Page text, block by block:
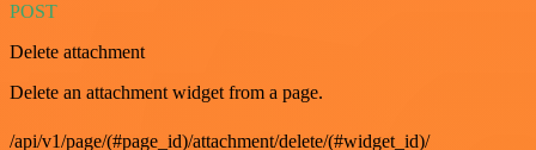
POST
Delete attachment
Delete an attachment widget from a page.
/api/v1/page/(#page_id)/attachment/delete/(#widget_id)/